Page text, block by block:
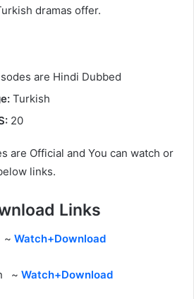
dramas offer.
are Hindi Dubbed
Turkish
20
are Official and You can watch or
links.
Links
~ Watch+Download
~ Watch+Download